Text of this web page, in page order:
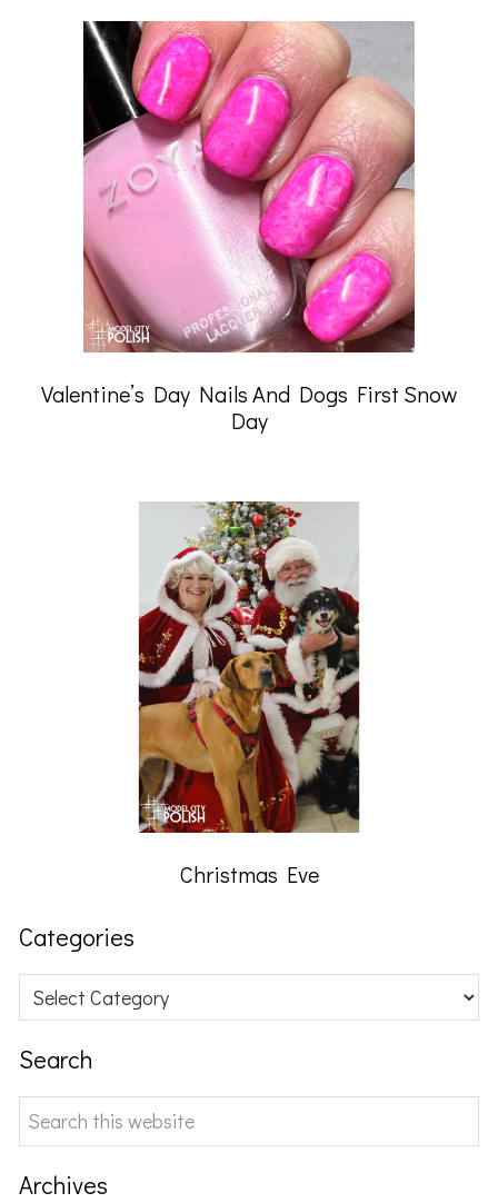
Valentine’s Day Nails And Dogs First Snow
Day
Christmas Eve
Categories
Categories
Search
Search
this
website
Archives